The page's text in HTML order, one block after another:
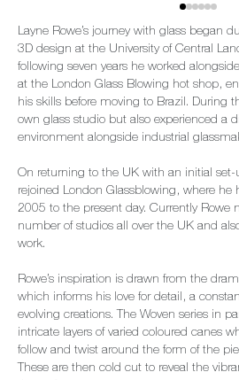
Layne Rowe’s journey with glass began
3D design at the University of Central
following seven years he worked
at the London Glass Blowing hot shop,
his skills before moving to Brazil. During
own glass studio but also experienced a
environment alongside industrial
On returning to the UK with an initial set-
rejoined London Glassblowing, where he
2005 to the present day. Currently Rowe
number of studios all over the UK and
work.
Rowe’s inspiration is drawn from the
which informs his love for detail, a
evolving creations. The Woven series in
intricate layers of varied coloured canes
follow and twist around the form of the
These are then cold cut to reveal the